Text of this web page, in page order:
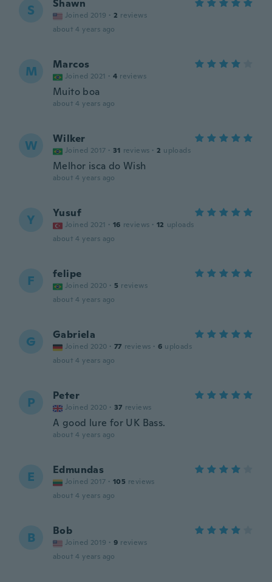
S Shawn
Joined 2019 · 2 reviews
about 4 years ago
M Marcos
Joined 2021 · 4 reviews
Muito boa
about 4 years ago
W Wilker
Joined 2017 · 31 reviews · 2 uploads
Melhor isca do Wish
about 4 years ago
Y Yusuf
Joined 2021 · 16 reviews · 12 uploads
about 4 years ago
F felipe
Joined 2020 · 5 reviews
about 4 years ago
G Gabriela
Joined 2020 · 77 reviews · 6 uploads
about 4 years ago
P Peter
Joined 2020 · 37 reviews
A good lure for UK Bass.
about 4 years ago
E Edmundas
Joined 2017 · 105 reviews
about 4 years ago
B Bob
Joined 2019 · 9 reviews
about 4 years ago